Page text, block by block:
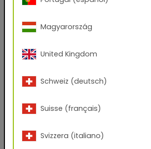
Yes
No
First name
E-mail address
Phone Number
Magyarország
United Kingdom
Schweiz (deutsch)
Suisse (français)
Svizzera (italiano)